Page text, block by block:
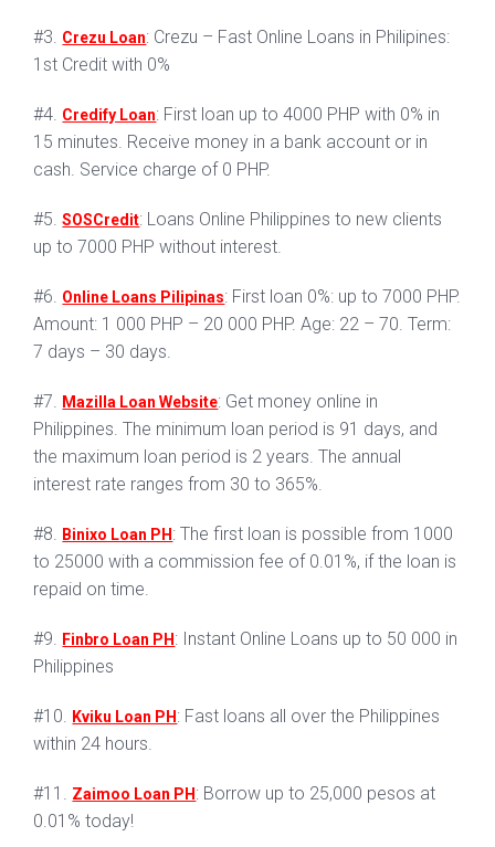
#3. Crezu Loan: Crezu – Fast Online Loans in Philipines:
1st Credit with 0%
#4. Credify Loan: First loan up to 4000 PHP with 0% in
15 minutes. Receive money in a bank account or in
cash. Service charge of 0 PHP.
#5.SOSCredit: Loans Online Philippines to new clients
up to 7000 PHP without interest.
#6. Online Loans Pilipinas: First loan 0%: up to 7000 PHP.
Amount: 1 000 PHP – 20 000 PHP. Age: 22 – 70. Term:
7 days – 30 days.
#7. Mazilla Loan Website: Get money online in
Philippines. The minimum loan period is 91 days, and
the maximum loan period is 2 years. The annual
interest rate ranges from 30 to 365%.
#8. Binixo Loan PH : The first loan is possible from 1000
to 25000 with a commission fee of 0.01%, if the loan is
repaid on time.
#9. Finbro Loan PH : Instant Online Loans up to 50 000 in
Philippines
#10. Kviku Loan PH : Fast loans all over the Philippines
within 24 hours.
#11. Zaimoo Loan PH : Borrow up to 25,000 pesos at
0.01% today!